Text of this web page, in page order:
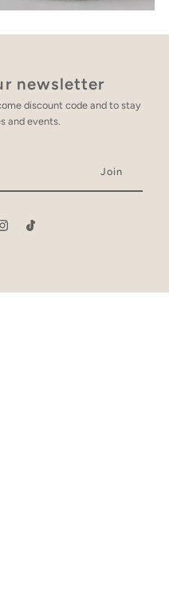
newsletter
discount code and to stay
and events.